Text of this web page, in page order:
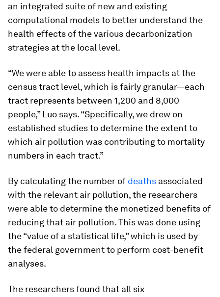
an integrated suite of new and existing
computational models to better understand the
health effects of the various decarbonization
strategies at the local level.
“We were able to assess health impacts at the
census tract level, which is fairly granular—each
tract represents between 1,200 and 8,000
people,” Luo says. “Specifically, we drew on
established studies to determine the extent to
which air pollution was contributing to mortality
numbers in each tract.”
By calculating the number of deaths associated
with the relevant air pollution, the researchers
were able to determine the monetized benefits of
reducing that air pollution. This was done using
the “value of a statistical life,” which is used by
the federal government to perform cost-benefit
analyses.
The researchers found that all six